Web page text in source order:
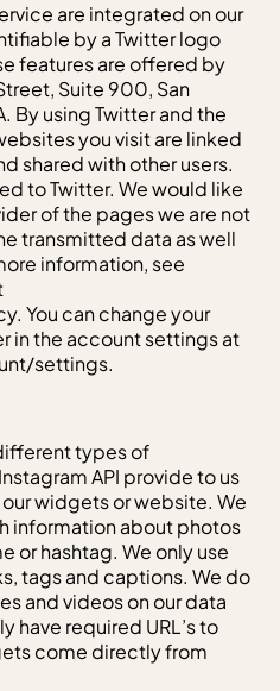
are integrated on our
by a Twitter logo
features are offered by
Suite 900, San
By using Twitter and the
you visit are linked
shared with other users.
to Twitter. We would like
of the pages we are not
transmitted data as well
information, see
You can change your
in the account settings at
settings.
types of
API provide to us
widgets or website. We
information about photos
or hashtag. We only use
tags and captions. We do
and videos on our data
have required URL’s to
come directly from